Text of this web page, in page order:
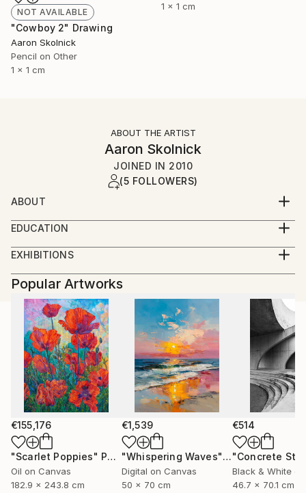
NOT AVAILABLE
"Cowboy 2" Drawing
Aaron Skolnick
Pencil on Other
1 x 1 cm
1 x 1 cm
ABOUT THE ARTIST
Aaron Skolnick
JOINED IN 2010
(5 FOLLOWERS)
ABOUT
EDUCATION
BFA University of Kentucky. 2012
EXHIBITIONS
Solo Exhibitions:
2012
Kardashians, Land of Tomorrow, Saint Louis, MO
The Gay Show, Land of Tomorrow, Lexington KY
2011
Cowboys, Land Of Tomorrow, Lexington, KY
Group Exhibitions:
2013
Wayward Bound, RARE Gallery, New York, New York
Face Time, The Portrait in Contemporary Art
(Curated by Jay Jordan), 849 Gallery Kentucky
School of Art, Louisville, Ky.
2012
Popular Artworks
€155,176
"Scarlet Poppies" Painting
Oil on Canvas
182.9 x 243.8 cm
€1,539
"Whispering Waves"Digital Art
Digital on Canvas
50 x 70 cm
€514
Black & White
46.7 x 70.1 cm